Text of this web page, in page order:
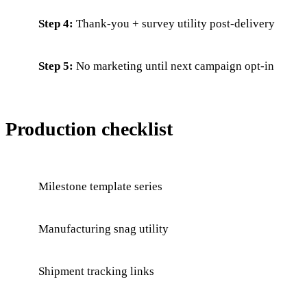
Step 4: Thank-you + survey utility post-delivery
Step 5: No marketing until next campaign opt-in
Production checklist
Milestone template series
Manufacturing snag utility
Shipment tracking links